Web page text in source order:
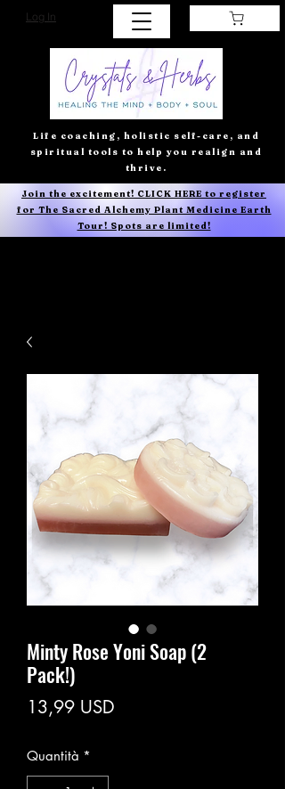
Log In
Life coaching, holistic self-care, and
spiritual tools to help you realign and
thrive.
Join the excitement! CLICK HERE to register
for The Sacred Alchemy Plant Medicine Earth
Tour! Spots are limited!
Minty Rose Yoni Soap (2
Pack!)
13,99 USD
Quantità *